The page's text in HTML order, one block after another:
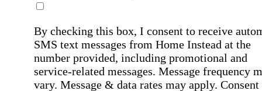
By checking this box, I consent to receive
SMS text messages from Home Instead at the
number provided, including promotional and
service-related messages. Message frequency
vary. Message & data rates may apply. Consent